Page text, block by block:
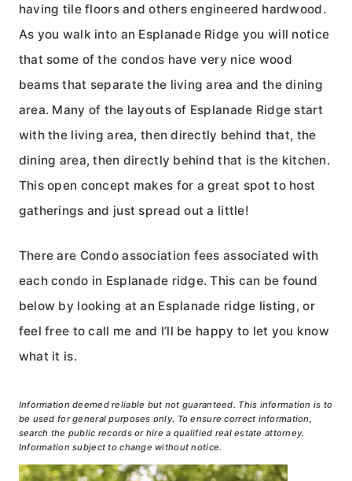
having tile floors and others engineered hardwood.
As you walk into an Esplanade Ridge you will notice
that some of the condos have very nice wood
beams that separate the living area and the dining
area. Many of the layouts of Esplanade Ridge start
with the living area, then directly behind that, the
dining area, then directly behind that is the kitchen.
This open concept makes for a great spot to host
gatherings and just spread out a little!
There are Condo association fees associated with
each condo in Esplanade ridge. This can be found
below by looking at an Esplanade ridge listing, or
feel free to call me and I’ll be happy to let you know
what it is.
Information deemed reliable but not guaranteed. This information is to
be used for general purposes only. To ensure correct information,
search the public records or hire a qualified real estate attorney.
Information subject to change without notice.